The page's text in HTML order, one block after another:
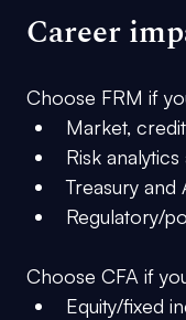
Career
Choose FRM if
Market,
Risk
Treasury and
Regulatory/
Choose CFA if
Equity/fixed